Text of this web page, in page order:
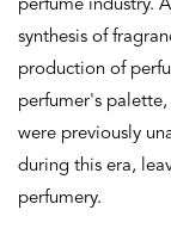
perfume industry.
synthesis of
production of
perfumer's
were previously
during this era,
perfumery.